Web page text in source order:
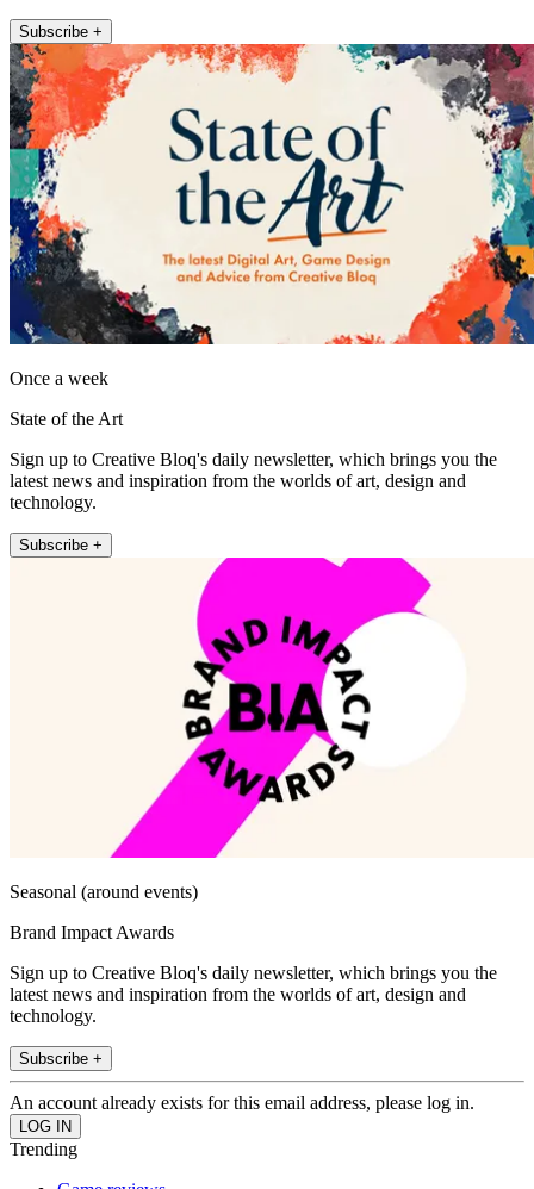
Subscribe +
Once a week
State of the Art
Sign up to Creative Bloq's daily newsletter, which brings you the
latest news and inspiration from the worlds of art, design and
technology.
Subscribe +
Seasonal (around events)
Brand Impact Awards
Sign up to Creative Bloq's daily newsletter, which brings you the
latest news and inspiration from the worlds of art, design and
technology.
Subscribe +
An account already exists for this email address, please log in.
Trending